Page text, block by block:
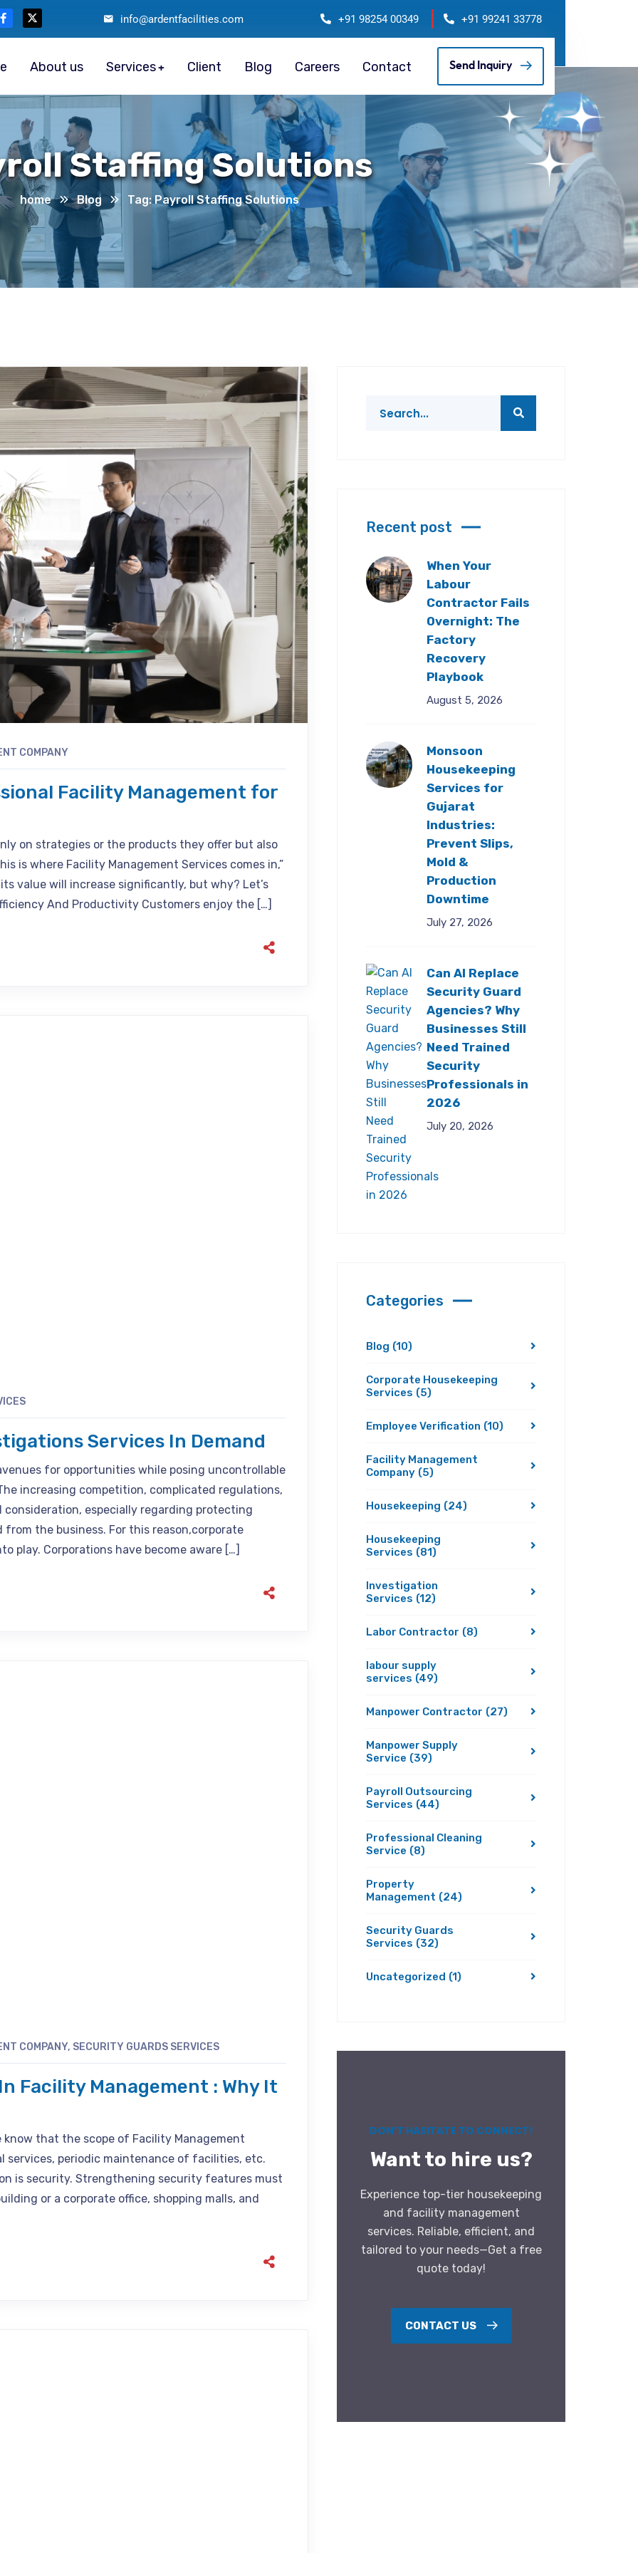
info@ardentfacilities.com +91 98254 00349 +91 99241 33778
About us Services Client Blog Careers Contact Send Inquiry
Staffing Solutions
home Blog Tag: Payroll Staffing Solutions
COMPANY
Facility Management for
on strategies or the products they offer but also
is where Facility Management Services comes in,”
value will increase significantly, but why? Let’s
And Productivity Customers enjoy the […]
Services In Demand
for opportunities while posing uncontrollable
increasing competition, complicated regulations,
especially regarding protecting
the business. For this reason,corporate
play. Corporations have become aware […]
COMPANY, SECURITY GUARDS SERVICES
Facility Management : Why It
that the scope of Facility Management
services, periodic maintenance of facilities, etc.
is security. Strengthening security features must
or a corporate office, shopping malls, and
Recent post
When Your
Labour
Contractor Fails
Overnight: The
Factory
Recovery
Playbook
August 5, 2026
Monsoon
Housekeeping
Services for
Gujarat
Industries:
Prevent Slips,
Mold &
Production
Downtime
July 27, 2026
Can AI Replace
Security Guard
Agencies? Why
Businesses Still
Need Trained
Security
Professionals in
2026
July 20, 2026
Categories
Blog (10)
Corporate Housekeeping
Services (5)
Employee Verification (10)
Facility Management
Company (5)
Housekeeping (24)
Housekeeping
Services (81)
Investigation
Services (12)
Labor Contractor (8)
labour supply
services (49)
Manpower Contractor (27)
Manpower Supply
Service (39)
Payroll Outsourcing
Services (44)
Professional Cleaning
Service (8)
Property
Management (24)
Security Guards
Services (32)
Uncategorized (1)
DON’T HASITATE TO CONNECT!
Want to hire us?
Experience top-tier housekeeping
and facility management
services. Reliable, efficient, and
tailored to your needs—Get a free
quote today!
CONTACT US